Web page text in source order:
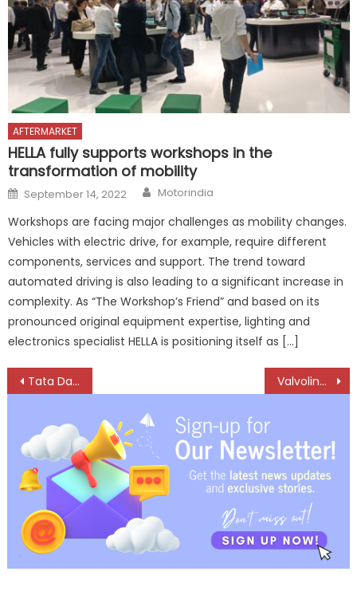
AFTERMARKET
HELLA fully supports workshops in the
transformation of mobility
Posted
on
September 14, 2022 Author
Motorindia
Workshops are facing major challenges as mobility changes.
Vehicles with electric drive, for example, require different
components, services and support. The trend toward
automated driving is also leading to a significant increase in
complexity. As “The Workshop’s Friend” and based on its
pronounced original equipment expertise, lighting and
electronics specialist HELLA is positioning itself as […]
Post
navigation
Tata Daewoo launches Dexen Vision Truck in South Korea Valvoline introduces Champ 4T, 8% more fuel efficient engine oil